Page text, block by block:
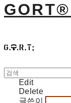
Edit
Delete
글쓴이